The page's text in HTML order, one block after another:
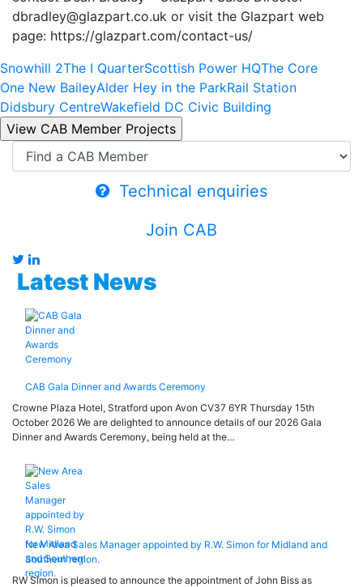
dbradley@glazpart.co.uk or visit the Glazpart web
page: https://glazpart.com/contact-us/
Snowhill 2The I QuarterScottish Power HQThe Core
One New BaileyAlder Hey in the ParkRail Station
Didsbury CentreWakefield DC Civic Building
Technical enquiries
Join CAB
Latest News
CAB Gala Dinner and Awards Ceremony
Crowne Plaza Hotel, Stratford upon Avon CV37 6YR Thursday 15th
October 2026 We are delighted to announce details of our 2026 Gala
Dinner and Awards Ceremony, being held at the…
New Area Sales Manager appointed by R.W. Simon for Midland and
Southern region.
RW Simon is pleased to announce the appointment of John Biss as